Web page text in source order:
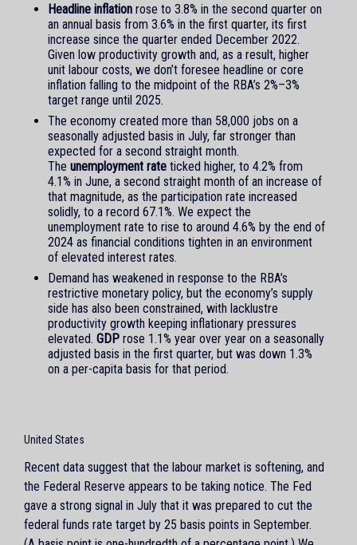
Headline inflation rose to 3.8% in the second quarter on
an annual basis from 3.6% in the first quarter, its first
increase since the quarter ended December 2022.
Given low productivity growth and, as a result, higher
unit labour costs, we don’t foresee headline or core
inflation falling to the midpoint of the RBA’s 2%–3%
target range until 2025.
The economy created more than 58,000 jobs on a
seasonally adjusted basis in July, far stronger than
expected for a second straight month.
The unemployment rate ticked higher, to 4.2% from
4.1% in June, a second straight month of an increase of
that magnitude, as the participation rate increased
solidly, to a record 67.1%. We expect the
unemployment rate to rise to around 4.6% by the end of
2024 as financial conditions tighten in an environment
of elevated interest rates.
Demand has weakened in response to the RBA’s
restrictive monetary policy, but the economy’s supply
side has also been constrained, with lacklustre
productivity growth keeping inflationary pressures
elevated. GDP rose 1.1% year over year on a seasonally
adjusted basis in the first quarter, but was down 1.3%
on a per-capita basis for that period.
United States
Recent data suggest that the labour market is softening, and
the Federal Reserve appears to be taking notice. The Fed
gave a strong signal in July that it was prepared to cut the
federal funds rate target by 25 basis points in September.